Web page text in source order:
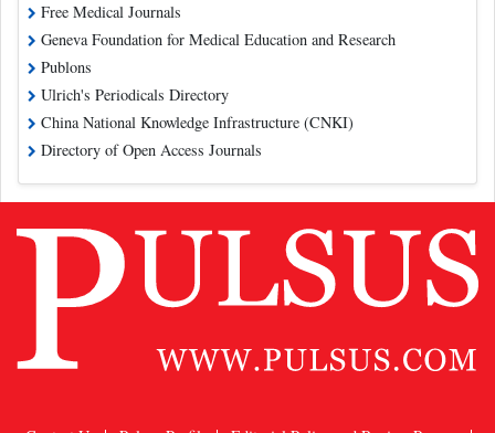
Free Medical Journals
Geneva Foundation for Medical Education and Research
Publons
Ulrich's Periodicals Directory
China National Knowledge Infrastructure (CNKI)
Directory of Open Access Journals